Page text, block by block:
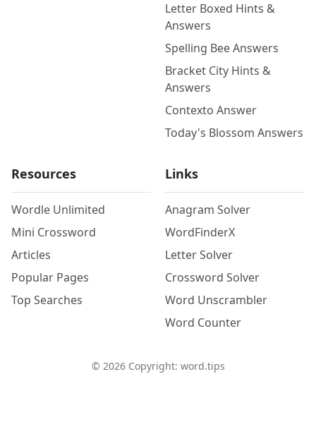
Letter Boxed Hints &
Answers
Spelling Bee Answers
Bracket City Hints &
Answers
Contexto Answer
Today's Blossom Answers
Resources
Wordle Unlimited
Mini Crossword
Articles
Popular Pages
Top Searches
Links
Anagram Solver
WordFinderX
Letter Solver
Crossword Solver
Word Unscrambler
Word Counter
© 2026Copyright: word.tips